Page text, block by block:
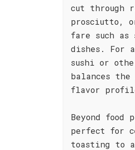
cut through
prosciutto,
fare such
dishes. For
sushi or
balances
flavor
Beyond
perfect for
toasting to